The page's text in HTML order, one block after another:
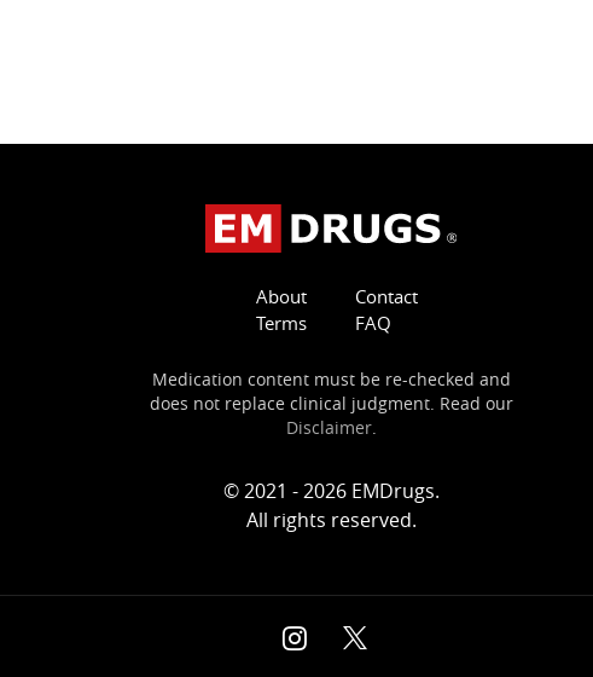
About
Terms
Contact
FAQ
Medication content must be re-checked and
does not replace clinical judgment. Read our
Disclaimer.
© 2021 - 2026 EMDrugs.
All rights reserved.